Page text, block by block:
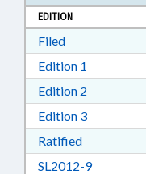
EDITION
FiledDownload
Edition 1
Edition 2
Edition 3Download
RatifiedDownload
SL2012-9